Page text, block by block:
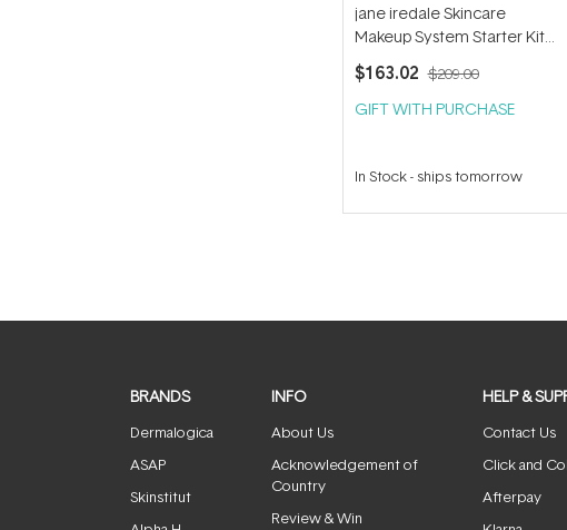
jane iredale Skincare
Makeup System Starter Kit
(with Handi Brush) - Amber
$163.02 $209.00
GIFT WITH PURCHASE
In Stock- ships tomorrow
BRANDS
Dermalogica
ASAP
Skinstitut
INFO
About Us
Acknowledgement of
Country
Review & Win
HELP &
Contact Us
Click and
Afterpay